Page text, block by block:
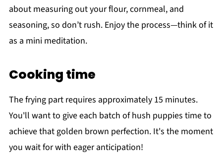
about measuring out your flour, cornmeal, and
seasoning, so don’t rush. Enjoy the process—think of it
as a mini meditation.
Cooking time
The frying part requires approximately 15 minutes.
You'll want to give each batch of hush puppies time to
achieve that golden brown perfection. It's the moment
you wait for with eager anticipation!